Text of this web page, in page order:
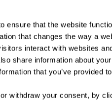
ensure that the website
that changes the way a
interact with websites
share information about
that you’ve provided
withdraw your consent, by